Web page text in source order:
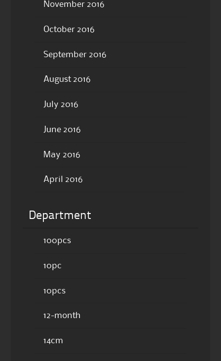
November 2016
October 2016
September 2016
August 2016
July 2016
June 2016
May 2016
April 2016
Department
100pcs
10pc
10pcs
12-month
14cm